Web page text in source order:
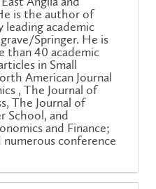
is the author of
leading academic
Springer. He is
than 40 academic
in Small
American Journal
, The Journal of
The Journal of
School, and
and Finance;
conference